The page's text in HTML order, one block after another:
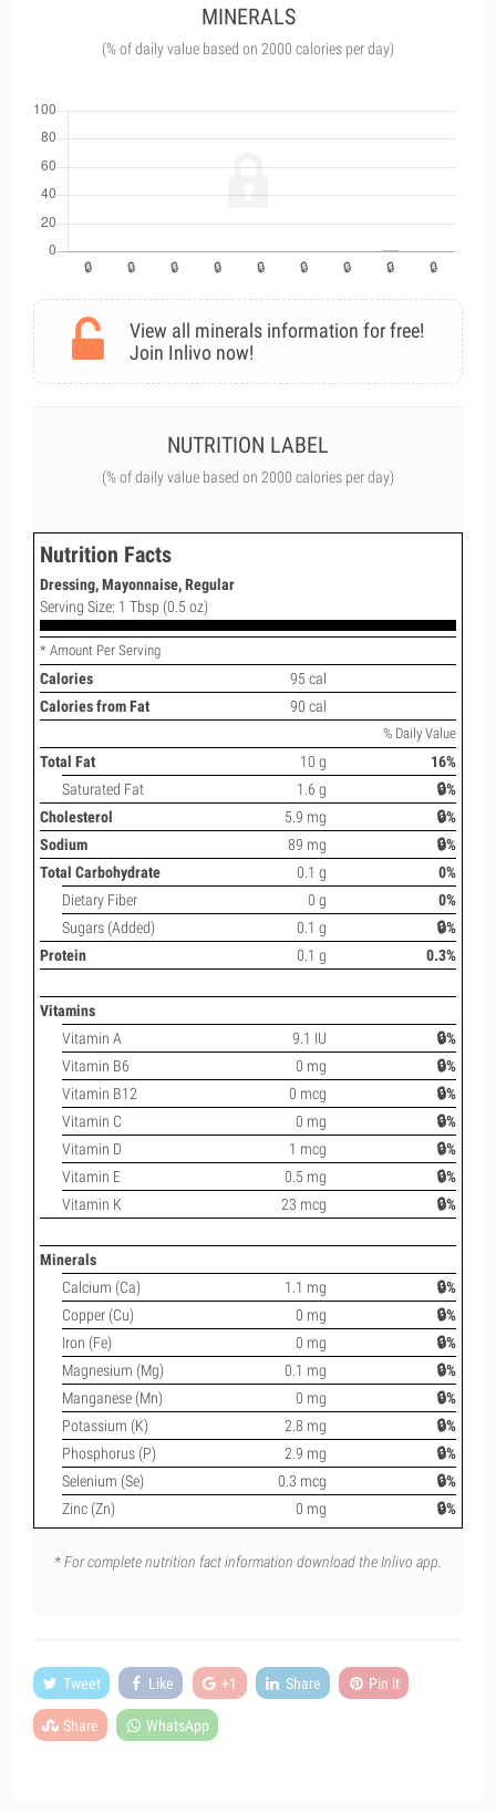
MINERALS
(% of daily value based on 2000 calories per day)
View all minerals information for free!
Join Inlivo now!
NUTRITION LABEL
(% of daily value based on 2000 calories per day)
Nutrition Facts
Dressing, Mayonnaise, Regular
Serving Size: 1 Tbsp (0.5 oz)
* Amount Per Serving
Calories
95 cal
Calories from Fat
90 cal
% Daily Value
Total Fat 10 g
16%
Saturated Fat
1.6 g
🔒%
Cholesterol
5.9 mg
🔒%
Sodium
89 mg
🔒%
Total Carbohydrate
0.1 g
0%
Dietary Fiber
0 g
0%
Sugars (Added)
0.1 g
🔒%
Protein
0.1 g 0.3%
Vitamins
Vitamin A
9.1 IU
🔒%
Vitamin B6
0 mg
🔒%
Vitamin B12
0 mcg
🔒%
Vitamin C
0 mg
🔒%
Vitamin D
1 mcg
🔒%
Vitamin E
0.5 mg
🔒%
Vitamin K
23 mcg 🔒%
Minerals
Calcium (Ca)
1.1 mg
🔒%
Copper (Cu)
0 mg
🔒%
Iron (Fe)
0 mg
🔒%
Magnesium (Mg)
0.1 mg
🔒%
Manganese (Mn)
0 mg
🔒%
Potassium (K)
2.8 mg
🔒%
Phosphorus (P)
2.9 mg
🔒%
Selenium (Se)
0.3 mcg
🔒%
Zinc (Zn)
0 mg 🔒%
* For complete nutrition fact information download the Inlivo app.
Tweet Like +1 Share Pin it
Share WhatsApp